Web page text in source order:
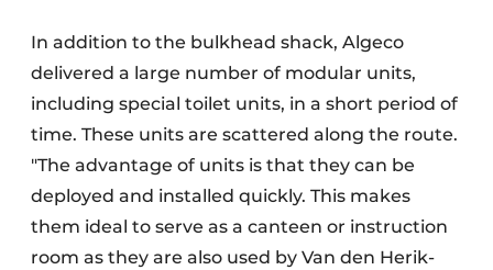
In addition to the bulkhead shack, Algeco
delivered a large number of modular units,
including special toilet units, in a short period of
time. These units are scattered along the route.
"The advantage of units is that they can be
deployed and installed quickly. This makes
them ideal to serve as a canteen or instruction
room as they are also used by Van den Herik-